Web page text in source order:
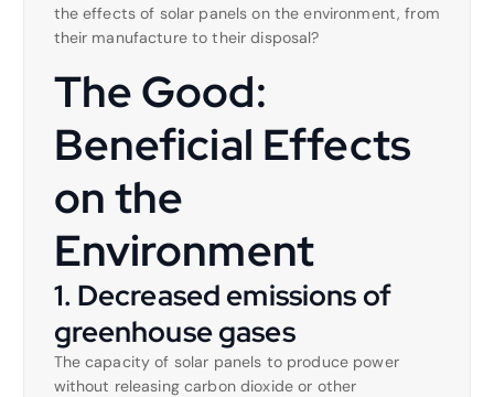
the effects of solar panels on the environment, from
their manufacture to their disposal?
The Good:
Beneficial Effects
on the
Environment
1. Decreased emissions of
greenhouse gases
The capacity of solar panels to produce power
without releasing carbon dioxide or other